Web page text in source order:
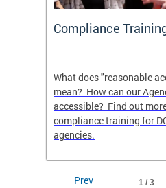
Compliance
What does "reasonable
mean? How can our
accessible? Find out
compliance training for
agencies.
1 / 3
Prev